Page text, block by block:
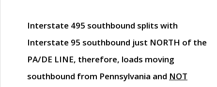
Interstate 495 southbound splits with
Interstate 95 southbound just NORTH of the
PA/DE LINE, therefore, loads moving
southbound from Pennsylvania and NOT